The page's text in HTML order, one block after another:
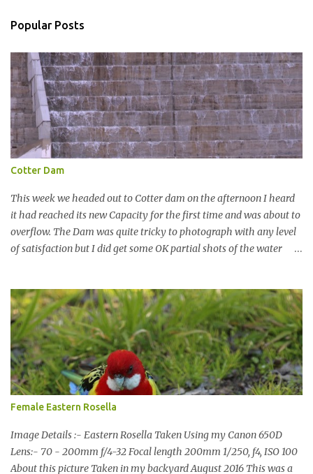
e
t
Popular Posts
Cotter Dam
This week we headed out to Cotter dam on the afternoon I heard
it had reached its new Capacity for the first time and was about to
overflow. The Dam was quite tricky to photograph with any level
of satisfaction but I did get some OK partial shots of the water
terms of water supply for now. We went to see the Dam but as per
usual I was more enamoured with the wildlife and the canoodling
Cockatoos were enchanting. I haven't been very active here but I
have been working on something new that I will share soon, I'm
also doing some behind the Scenes work on this baby to make it
easier for me, it shouldn't affect what you see. x
Female Eastern Rosella
Image Details :- Eastern Rosella Taken Using my Canon 650D
Lens:- 70 - 200mm f/4-32 Focal length 200mm 1/250, f4, ISO 100
About this picture Taken in my backyard August 2016 This was a